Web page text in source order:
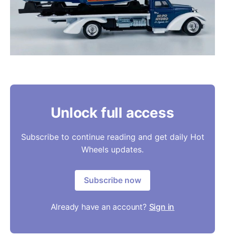
Unlock full access
Subscribe to continue reading and get daily Hot
Wheels updates.
Subscribe now
Already have an account? Sign in